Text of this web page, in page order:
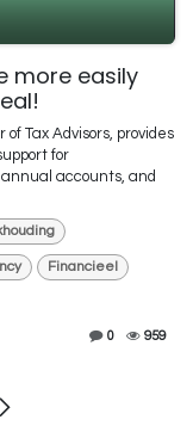
more easily
Tax Advisors, provides
for
accounts, and
Financieel
0 959